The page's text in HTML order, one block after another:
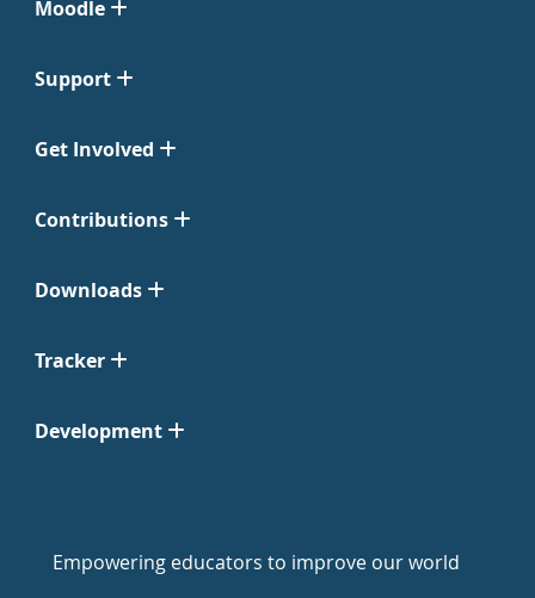
Moodle
Support
Get Involved
Contributions
Downloads
Tracker
Development
Empowering educators to improve our world